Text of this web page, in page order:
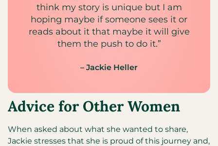
think my story is unique but I am
hoping maybe if someone sees it or
reads about it that maybe it will give
them the push to do it.”
– Jackie Heller
Advice for Other Women
When asked about what she wanted to share,
Jackie stresses that she is proud of this journey and,